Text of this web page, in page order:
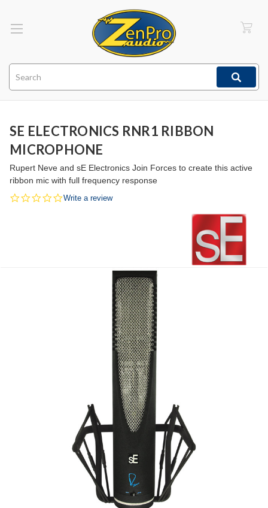
SE ELECTRONICS RNR1 RIBBON
MICROPHONE
Rupert Neve and sE Electronics Join Forces to create this active
ribbon mic with full frequency response
0.0
Write a review